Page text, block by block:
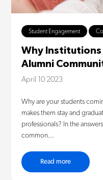
Student Engagement
Why Institutions
Alumni
April 10 2023
Why are your students
makes them stay and
professionals? In the
common...
Read more